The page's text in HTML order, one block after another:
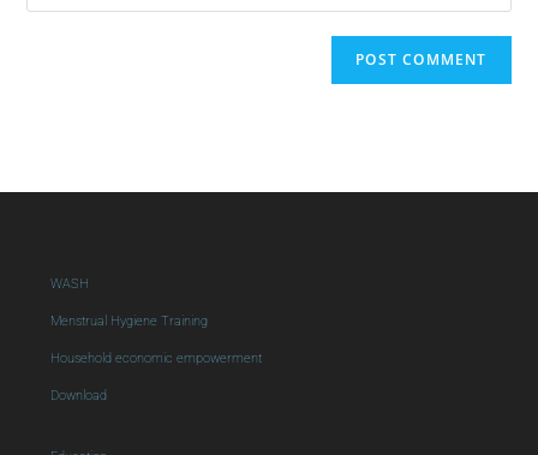
WASH
Menstrual Hygiene Training
Household economic empowerment
Download